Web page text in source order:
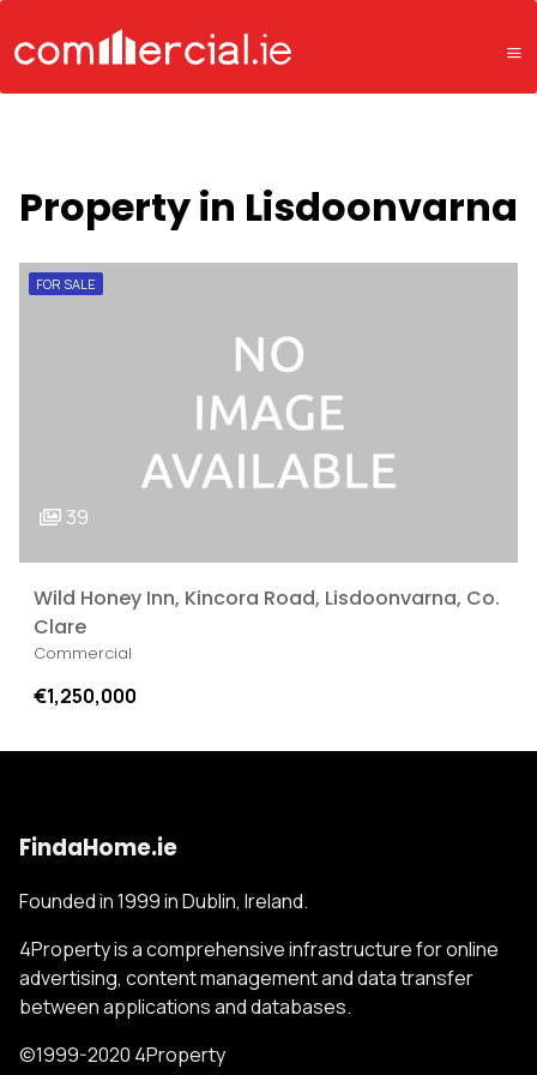
Property in Lisdoonvarna
FOR SALE
39
Wild Honey Inn, Kincora Road, Lisdoonvarna, Co.
Clare
Commercial
€1,250,000
FindaHome.ie
Founded in 1999 in Dublin, Ireland.
4Property is a comprehensive infrastructure for online
advertising, content management and data transfer
between applications and databases.
©1999-2020 4Property